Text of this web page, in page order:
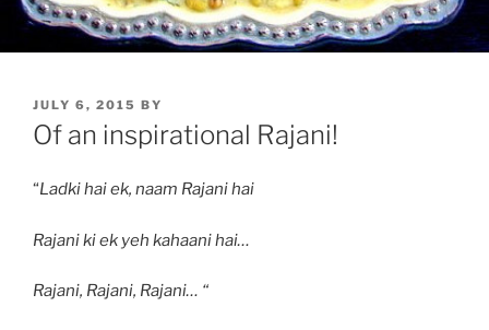
POSTED
ON
JULY 6, 2015 BY
Of an inspirational Rajani!
“Ladki hai ek, naam Rajani hai
Rajani ki ek yeh kahaani hai…
Rajani, Rajani, Rajani… “